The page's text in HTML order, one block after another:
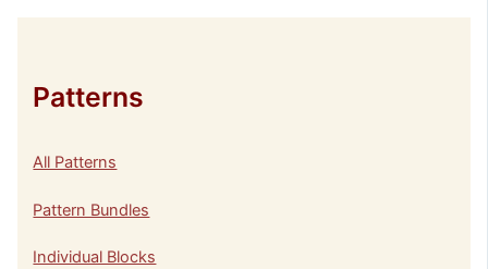
Patterns
All Patterns
Pattern Bundles
Individual Blocks